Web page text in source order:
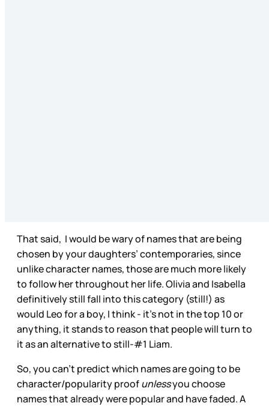
That said, I would be wary of names that are being
chosen by your daughters’ contemporaries, since
unlike character names, those are much more likely
to follow her throughout her life. Olivia and Isabella
definitively still fall into this category (still!) as
would Leo for a boy, I think - it’s not in the top 10 or
anything, it stands to reason that people will turn to
it as an alternative to still-#1 Liam.
So, you can’t predict which names are going to be
character/popularity proofunlessyou choose
names that already were popular and have faded. A